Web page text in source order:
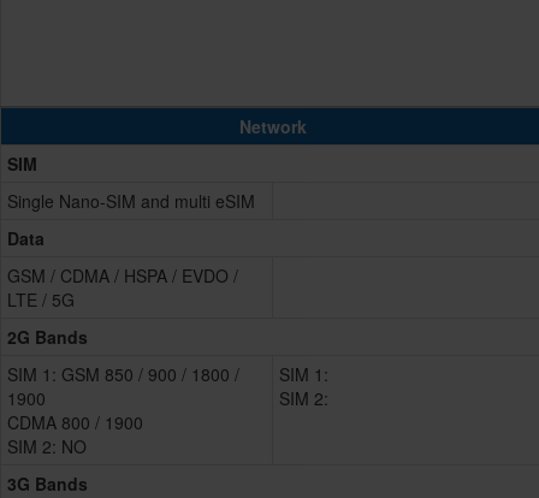
Network
SIM
Single Nano-SIM and multi eSIM
Data
GSM / CDMA / HSPA / EVDO /
LTE / 5G
2G Bands
SIM 1: GSM 850 / 900 / 1800 /
1900
CDMA 800 / 1900
SIM 2: NO
SIM 1:
SIM 2:
3G Bands